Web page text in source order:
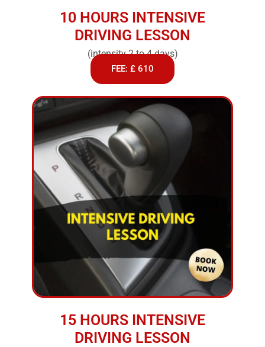
10 HOURS INTENSIVE
DRIVING LESSON
(intensity 2 to 4 days)
FEE: £ 610
15 HOURS INTENSIVE
DRIVING LESSON